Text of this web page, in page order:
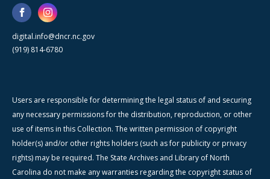
digital.info@dncr.nc.gov
(919) 814-6780
Users are responsible for determining the legal status of and securing
any necessary permissions for the distribution, reproduction, or other
use of items in this Collection. The written permission of copyright
holder(s) and/or other rights holders (such as for publicity or privacy
rights) may be required. The State Archives and Library of North
Carolina do not make any warranties regarding the copyright status of